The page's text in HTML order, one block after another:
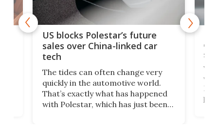
US blocks Polestar’s future
sales over China-linked car
tech
The tides can often change very
quickly in the automotive world.
That’s exactly what has happened
with Polestar, which has just been